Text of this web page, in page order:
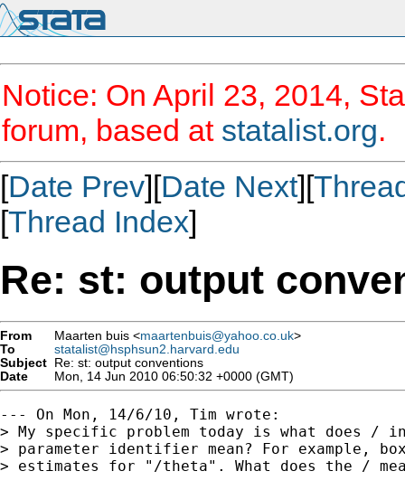
Notice: On April 23, 2014,
forum, based at statalist.org.
[Date Prev][Date Next][
[Thread Index]
Re: st: output
From Maarten buis <maartenbuis@yahoo.co.uk>
To
statalist@hsphsun2.harvard.edu
Subject Re: st: output conventions
Date
Mon, 14 Jun 2010 06:50:32 +0000 (GMT)
--- On Mon, 14/6/10, Tim wrote:
> My specific problem today is what does /
> parameter identifier mean? For example,
> estimates for "/theta". What does the /